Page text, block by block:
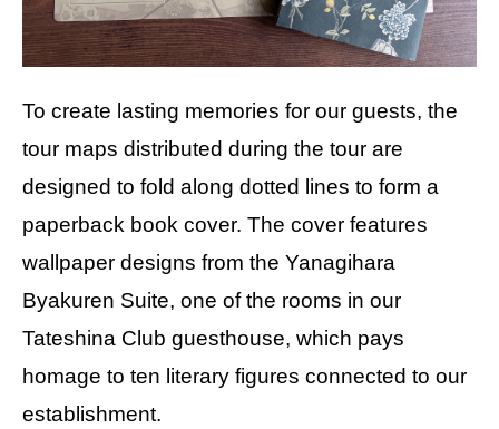
To create lasting memories for our guests, the
tour maps distributed during the tour are
designed to fold along dotted lines to form a
paperback book cover. The cover features
wallpaper designs from the Yanagihara
Byakuren Suite, one of the rooms in our
Tateshina Club guesthouse, which pays
homage to ten literary figures connected to our
establishment.